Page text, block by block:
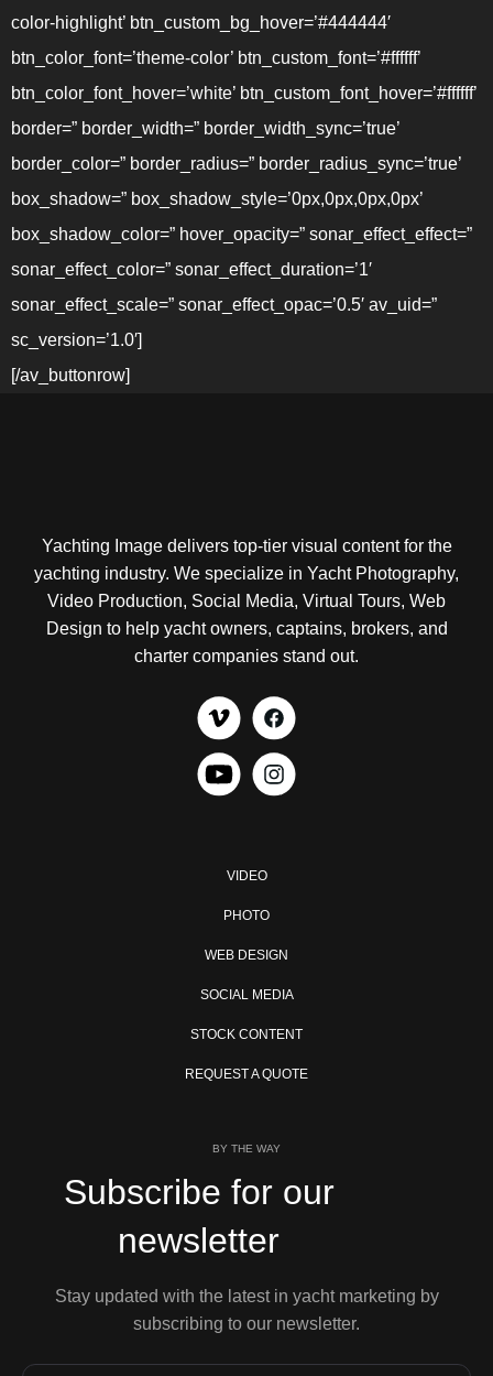
color-highlight’ btn_custom_bg_hover=’#444444′
btn_color_font=’theme-color’ btn_custom_font=’#ffffff’
btn_color_font_hover=’white’ btn_custom_font_hover=’#ffffff’
border=” border_width=” border_width_sync=’true’
border_color=” border_radius=” border_radius_sync=’true’
box_shadow=” box_shadow_style=’0px,0px,0px,0px’
box_shadow_color=” hover_opacity=” sonar_effect_effect=”
sonar_effect_color=” sonar_effect_duration=’1′
sonar_effect_scale=” sonar_effect_opac=’0.5′ av_uid=”
sc_version=’1.0′]
[/av_buttonrow]
Yachting Image delivers top-tier visual content for the
yachting industry. We specialize in Yacht Photography,
Video Production, Social Media, Virtual Tours, Web
Design to help yacht owners, captains, brokers, and
charter companies stand out.
VIDEO
PHOTO
WEB DESIGN
SOCIAL MEDIA
STOCK CONTENT
REQUEST A QUOTE
BY THE WAY
Subscribe for our
newsletter
Stay updated with the latest in yacht marketing by
subscribing to our newsletter.